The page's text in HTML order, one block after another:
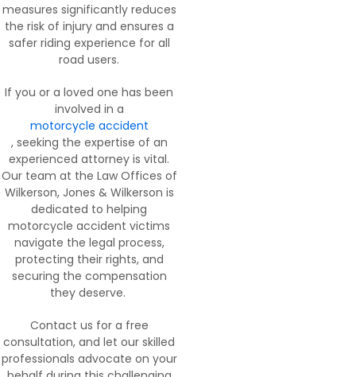
measures significantly reduces
the risk of injury and ensures a
safer riding experience for all
road users.
If you or a loved one has been
involved in a
motorcycle accident
, seeking the expertise of an
experienced attorney is vital.
Our team at the Law Offices of
Wilkerson, Jones & Wilkerson is
dedicated to helping
motorcycle accident victims
navigate the legal process,
protecting their rights, and
securing the compensation
they deserve.
Contact us for a free
consultation, and let our skilled
professionals advocate on your